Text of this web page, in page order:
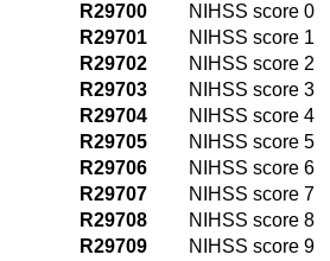
R29700
NIHSS score 0
R29701
NIHSS score 1
R29702
NIHSS score 2
R29703
NIHSS score 3
R29704
NIHSS score 4
R29705
NIHSS score 5
R29706
NIHSS score 6
R29707
NIHSS score 7
R29708
NIHSS score 8
R29709
NIHSS score 9